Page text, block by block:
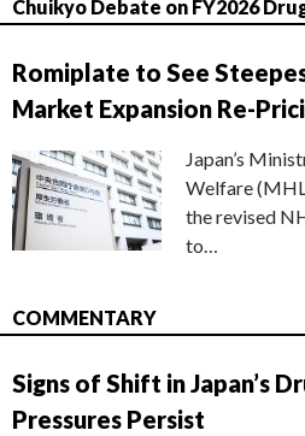
Chuikyo Debate on FY2026
Romiplate to See
Market Expansion Re-
Japan’s
Welfare
the revised
to…
COMMENTARY
Signs of Shift in Japan’s
Pressures Persist